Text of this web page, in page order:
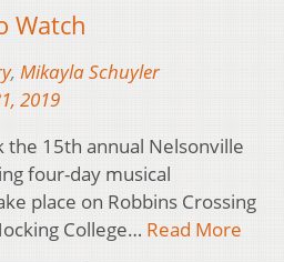
Watch
, Mikayla Schuyler
2019
the 15th annual Nelsonville
four-day musical
place on Robbins Crossing
College… Read More